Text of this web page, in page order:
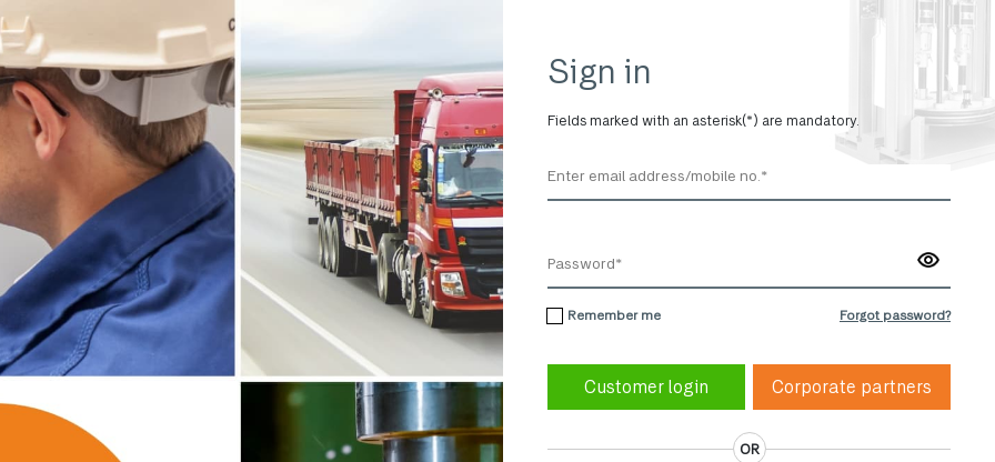
Sign in
Fields marked with an asterisk(*) are mandatory.
Remember me Forgot password?
Corporate partners
OR